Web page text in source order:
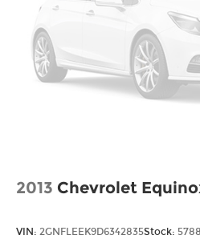
2013 Chevrolet
VIN: 2GNFLEEK9D6342835Stock: